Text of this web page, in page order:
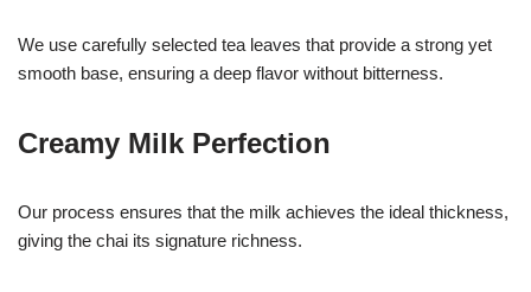
We use carefully selected tea leaves that provide a strong yet
smooth base, ensuring a deep flavor without bitterness.
Creamy Milk Perfection
Our process ensures that the milk achieves the ideal thickness,
giving the chai its signature richness.